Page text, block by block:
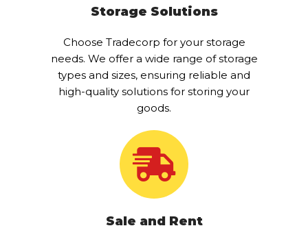
Storage Solutions
Choose Tradecorp for your storage
needs. We offer a wide range of storage
types and sizes, ensuring reliable and
high-quality solutions for storing your
goods.
Sale and Rent